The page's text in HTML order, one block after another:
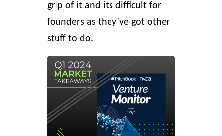
grip of it and its difficult for
founders as they’ve got other
stuff to do.